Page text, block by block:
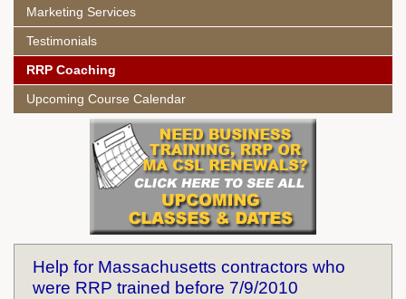
Marketing Services
Testimonials
RRP Coaching
Upcoming Course Calendar
Help for Massachusetts contractors who
were RRP trained before 7/9/2010